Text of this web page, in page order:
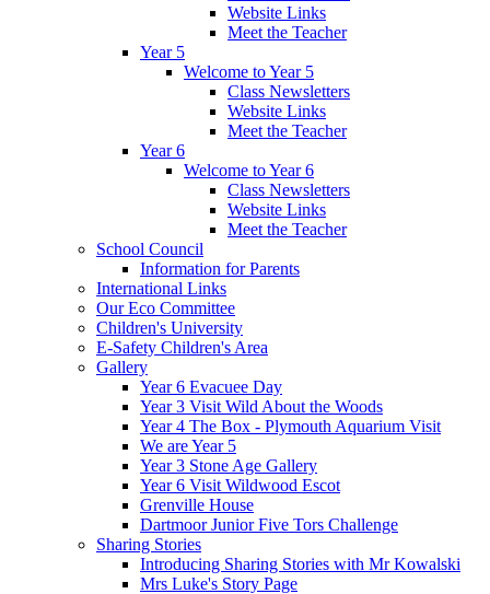
Website Links
Meet the Teacher
Year 5
Welcome to Year 5
Class Newsletters
Website Links
Meet the Teacher
Year 6
Welcome to Year 6
Class Newsletters
Website Links
Meet the Teacher
School Council
Information for Parents
International Links
Our Eco Committee
Children's University
E-Safety Children's Area
Gallery
Year 6 Evacuee Day
Year 3 Visit Wild About the Woods
Year 4 The Box - Plymouth Aquarium Visit
We are Year 5
Year 3 Stone Age Gallery
Year 6 Visit Wildwood Escot
Grenville House
Dartmoor Junior Five Tors Challenge
Sharing Stories
Introducing Sharing Stories with Mr Kowalski
Mrs Luke's Story Page